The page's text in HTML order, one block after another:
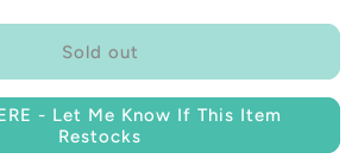
for
-
Bjork,
the
fossora
Sold out
- Let Me Know If This Item
Restocks